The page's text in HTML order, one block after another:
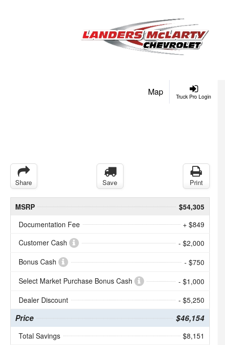
Truck Pro Login
Map
Share Save Print
MSRP
$54,305
Documentation Fee
+ $849
Customer Cash
- $2,000
Bonus Cash
- $750
Select Market Purchase Bonus Cash
- $1,000
Dealer Discount
- $5,250
Price $46,154
Total Savings $8,151